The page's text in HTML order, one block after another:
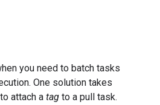
you need to batch tasks
One solution takes
attach a tag to a pull task.